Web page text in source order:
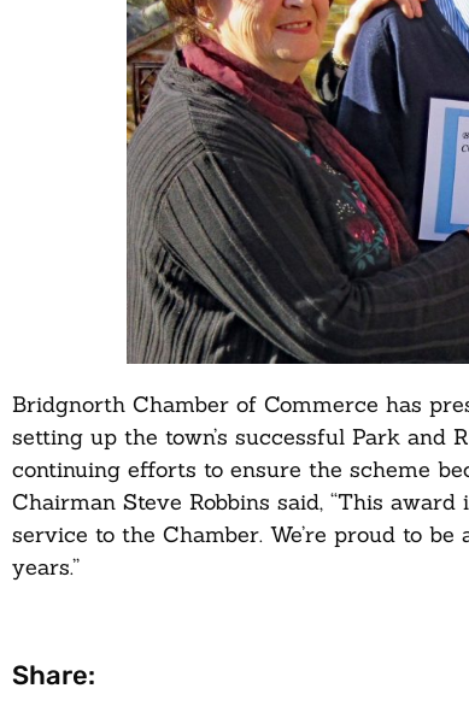
Bridgnorth Chamber of Commerce has
setting up the town’s successful Park and
continuing efforts to ensure the scheme
Chairman Steve Robbins said, “This
service to the Chamber. We’re proud to
years.”
Share: